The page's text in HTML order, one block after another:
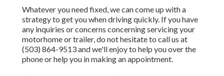
Whatever you need fixed, we can come up with a
strategy to get you when driving quickly. If you have
any inquiries or concerns concerning servicing your
motorhome or trailer, do not hesitate to call us at
(503) 864-9513 and we'll enjoy to help you over the
phone or help you in making an appointment.